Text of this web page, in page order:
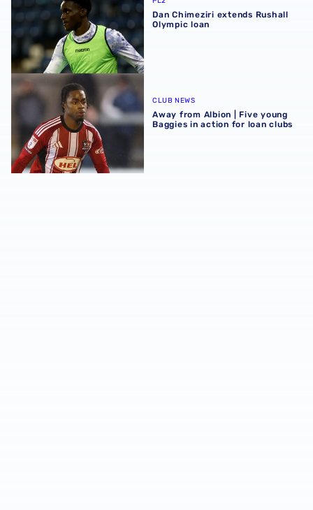
Dan Chimeziri extends Rushall
Olympic loan
Away from Albion | Five young Baggies in action for loan
CLUB NEWS
Away from Albion | Five young
Baggies in action for loan clubs